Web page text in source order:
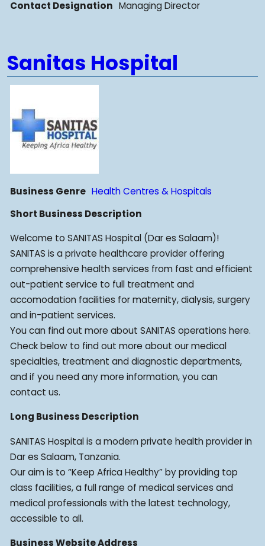
Contact Designation Managing Director
Sanitas Hospital
Business Genre Health Centres & Hospitals
Short Business Description
Welcome to SANITAS Hospital (Dar es Salaam)!
SANITAS is a private healthcare provider offering
comprehensive health services from fast and efficient
out-patient service to full treatment and
accomodation facilities for maternity, dialysis, surgery
and in-patient services.
You can find out more about SANITAS operations here.
Check below to find out more about our medical
specialties, treatment and diagnostic departments,
and if you need any more information, you can
contact us.
Long Business Description
SANITAS Hospital is a modern private health provider in
Dar es Salaam, Tanzania.
Our aim is to “Keep Africa Healthy” by providing top
class facilities, a full range of medical services and
medical professionals with the latest technology,
accessible to all.
Business Website Address